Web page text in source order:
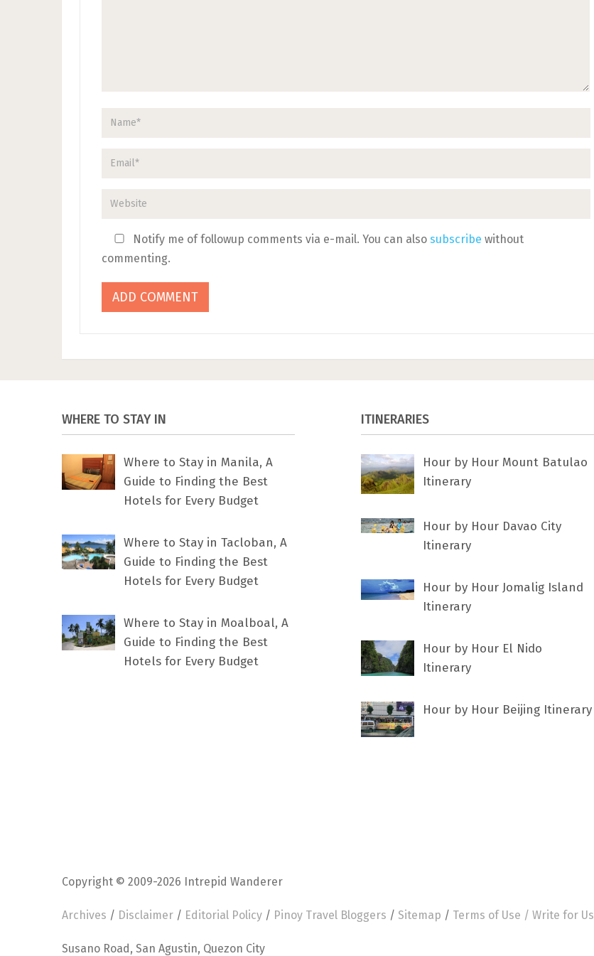
Notify me of followup comments via e-mail. You can also subscribe without
commenting.
WHERE TO STAY IN
Where to Stay in Manila, A
Guide to Finding the Best
Hotels for Every Budget
Where to Stay in Tacloban, A
Guide to Finding the Best
Hotels for Every Budget
Where to Stay in Moalboal, A
Guide to Finding the Best
Hotels for Every Budget
ITINERARIES
Hour by Hour Mount Batulao
Itinerary
Hour by Hour Davao City
Itinerary
Hour by Hour Jomalig Island
Itinerary
Hour by Hour El Nido
Itinerary
Hour by Hour Beijing Itinerary
Copyright © 2009-2026 Intrepid Wanderer
Archives / Disclaimer / Editorial Policy / Pinoy Travel Bloggers / Sitemap / Terms of Use / Write for Us
Susano Road, San Agustin, Quezon City